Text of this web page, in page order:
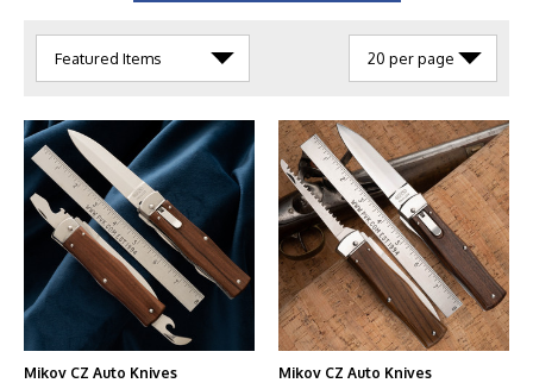
Mikov CZ Auto Knives Mikov CZ Auto Knives